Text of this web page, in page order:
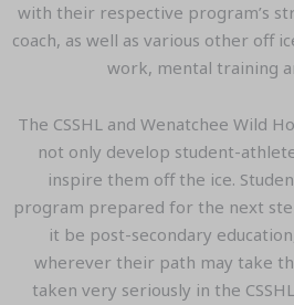
with their respective program’s
coach, as well as various other off
work, mental training
The CSSHL and Wenatchee Wild
not only develop student-
inspire them off the ice.
program prepared for the next
it be post-secondary
wherever their path may take
taken very seriously in the